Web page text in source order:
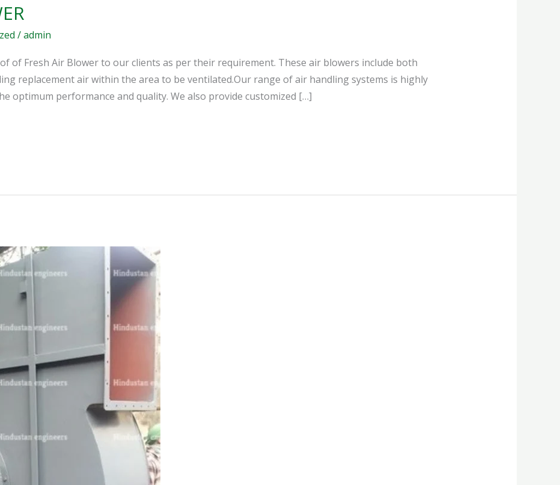
/admin
of Fresh Air Blower to our clients as per their requirement. These air blowers include both
replacement air within the area to be ventilated.Our range of air handling systems is highly
optimum performance and quality. We also provide customized […]